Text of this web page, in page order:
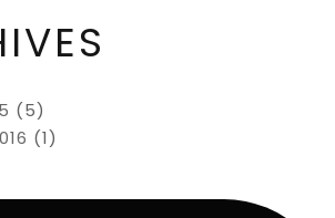
(5)
(1)